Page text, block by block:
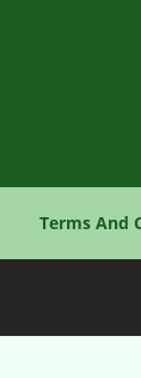
Terms And